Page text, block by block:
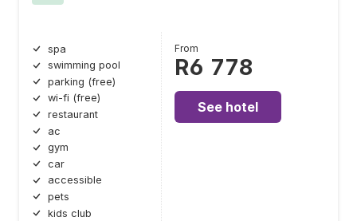
spa
swimming pool
parking (free)
wi-fi (free)
restaurant
ac
gym
car
accessible
pets
kids club
From
R6 778
See hotel